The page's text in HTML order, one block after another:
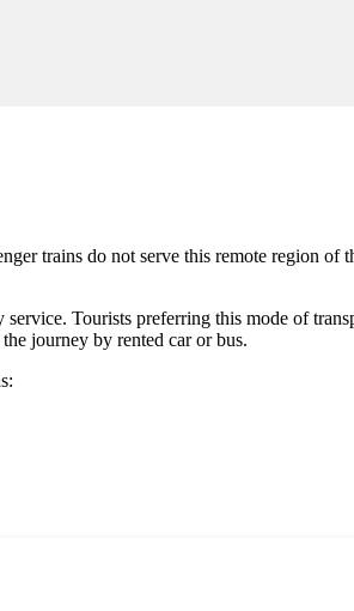
trains do not serve this remote region
service. Tourists preferring this mode of
journey by rented car or bus.